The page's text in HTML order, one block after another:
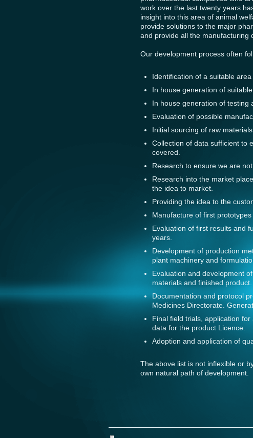
work over the last twenty years
insight into this area of animal
provide solutions to the major
and provide all the manufacturing
Our development process often
Identification of a suitable
In house generation of
In house generation of testing
Evaluation of possible
Initial sourcing of raw materials
Collection of data sufficient to
covered.
Research to ensure we are
Research into the market
the idea to market.
Providing the idea to the
Manufacture of first prototypes
Evaluation of first results and
years.
Development of production
plant machinery and
Evaluation and development
materials and finished product.
Documentation and protocol
Medicines Directorate.
Final field trials, application
data for the product Licence.
Adoption and application of
The above list is not inflexible or
own natural path of development.